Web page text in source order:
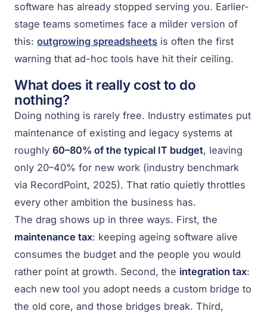
software has already stopped serving you. Earlier-
stage teams sometimes face a milder version of
this: outgrowing spreadsheets is often the first
warning that ad-hoc tools have hit their ceiling.
What does it really cost to do
nothing?
Doing nothing is rarely free. Industry estimates put
maintenance of existing and legacy systems at
roughly 60–80% of the typical IT budget, leaving
only 20–40% for new work (industry benchmark
via RecordPoint, 2025). That ratio quietly throttles
every other ambition the business has.
The drag shows up in three ways. First, the
maintenance tax: keeping ageing software alive
consumes the budget and the people you would
rather point at growth. Second, the integration tax:
each new tool you adopt needs a custom bridge to
the old core, and those bridges break. Third,